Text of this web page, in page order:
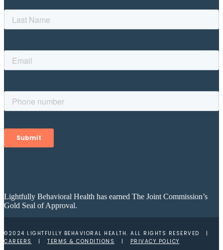
Lightfully Behavioral Health has earned The Joint Commission’s
Gold Seal of Approval.
©2024 LIGHTFULLY BEHAVIORAL HEALTH. ALL RIGHTS RESERVED |
CAREERS
| TERMS & CONDITIONS | PRIVACY POLICY